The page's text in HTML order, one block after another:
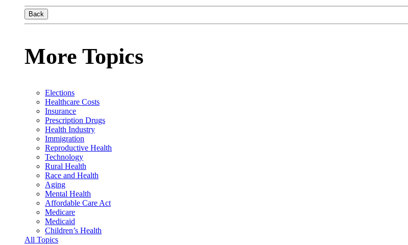
Back
More Topics
Elections
Healthcare Costs
Insurance
Prescription Drugs
Health Industry
Immigration
Reproductive Health
Technology
Rural Health
Race and Health
Aging
Mental Health
Affordable Care Act
Medicare
Medicaid
Children’s Health
All Topics